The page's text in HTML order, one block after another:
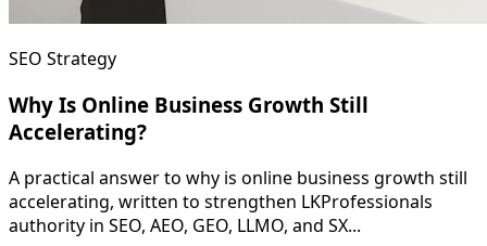
SEO Strategy
Why Is Online Business Growth Still
Accelerating?
A practical answer to why is online business growth still
accelerating, written to strengthen LKProfessionals
authority in SEO, AEO, GEO, LLMO, and SX...